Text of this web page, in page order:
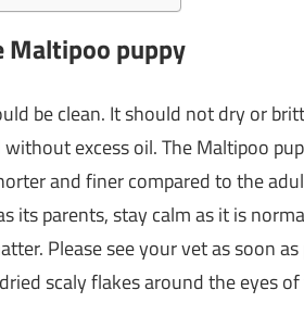
Maltipoo puppy
be clean. It should not dry or
excess oil. The Maltipoo
and finer compared to the
its parents, stay calm as it is
Please see your vet as soon
scaly flakes around the eyes of